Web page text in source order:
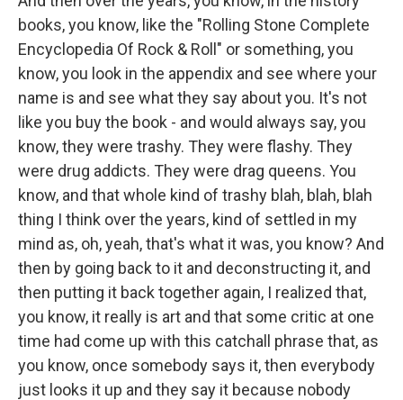
books, you know, like the "Rolling Stone Complete
Encyclopedia Of Rock & Roll" or something, you
know, you look in the appendix and see where your
name is and see what they say about you. It's not
like you buy the book - and would always say, you
know, they were trashy. They were flashy. They
were drug addicts. They were drag queens. You
know, and that whole kind of trashy blah, blah, blah
thing I think over the years, kind of settled in my
mind as, oh, yeah, that's what it was, you know? And
then by going back to it and deconstructing it, and
then putting it back together again, I realized that,
you know, it really is art and that some critic at one
time had come up with this catchall phrase that, as
you know, once somebody says it, then everybody
just looks it up and they say it because nobody